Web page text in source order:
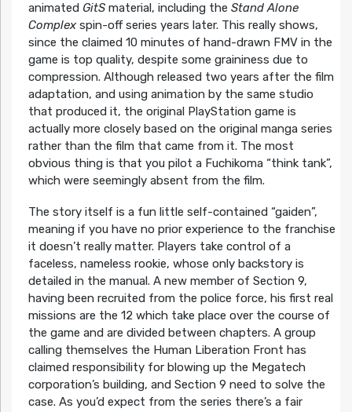
animated GitSmaterial, including the Stand Alone
Complexspin-off series years later. This really shows,
since the claimed 10 minutes of hand-drawn FMV in the
game is top quality, despite some graininess due to
compression. Although released two years after the film
adaptation, and using animation by the same studio
that produced it, the original PlayStation game is
actually more closely based on the original manga series
rather than the film that came from it. The most
obvious thing is that you pilot a Fuchikoma “think tank”,
which were seemingly absent from the film.
The story itself is a fun little self-contained “gaiden”,
meaning if you have no prior experience to the franchise
it doesn’t really matter. Players take control of a
faceless, nameless rookie, whose only backstory is
detailed in the manual. A new member of Section 9,
having been recruited from the police force, his first real
missions are the 12 which take place over the course of
the game and are divided between chapters. A group
calling themselves the Human Liberation Front has
claimed responsibility for blowing up the Megatech
corporation’s building, and Section 9 need to solve the
case. As you’d expect from the series there’s a fair